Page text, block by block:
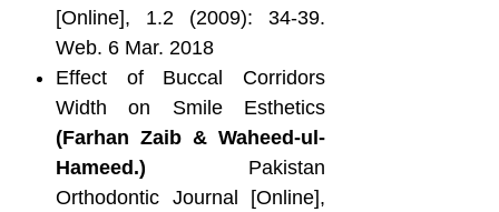
[Online], 1.2 (2009): 34-39.
Web. 6 Mar. 2018
Effect of Buccal Corridors
Width on Smile Esthetics
(Farhan Zaib & Waheed-ul-
Hameed.) Pakistan
Orthodontic Journal [Online],